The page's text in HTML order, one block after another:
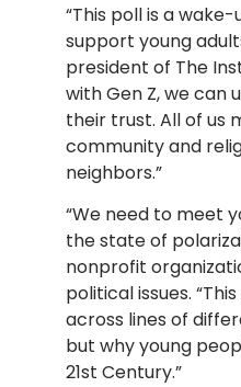
“This poll is a
support young
president of The
with Gen Z, we
their trust. All of us
community and
neighbors.”
“We need to meet
the state of
nonprofit
political issues.
across lines of
but why young
21st Century.”